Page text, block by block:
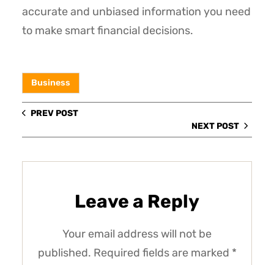
accurate and unbiased information you need
to make smart financial decisions.
Business
PREV POST
NEXT POST
Leave a Reply
Your email address will not be
published. Required fields are marked *